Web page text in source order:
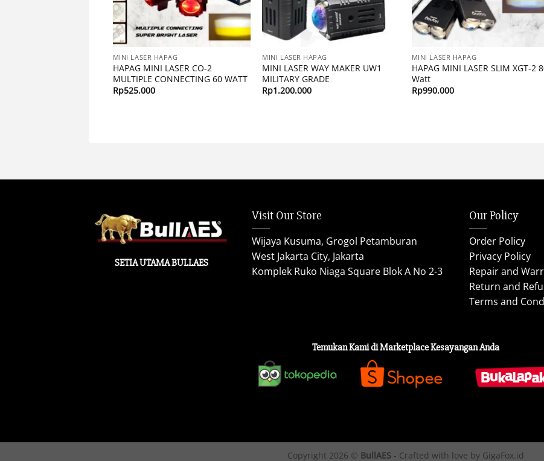
MINI LASER HAPAG
HAPAG MINI LASER CO-2
MULTIPLE CONNECTING 60 WATT
Rp525.000
MINI LASER HAPAG
MINI LASER WAY MAKER UW1
MILITARY GRADE
Rp1.200.000
MINI LASER HAPAG
HAPAG MINI LASER SLIM XGT-2
Watt
Rp990.000
SETIA UTAMA BULLAES
Visit Our Store
Wijaya Kusuma, Grogol Petamburan
West Jakarta City, Jakarta
Komplek Ruko Niaga Square Blok A No 2-3
Our Policy
Order Policy
Privacy Policy
Repair and
Return and
Terms and
Temukan Kami di Marketplace Kesayangan Anda
Copyright 2026 © BullAES - Crafted with love by GigaFox.id